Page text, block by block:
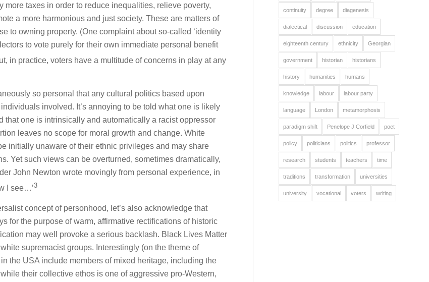
taxes in order to reduce inequalities, relieve poverty,
a more harmonious and just society. These are matters of
to owning property. (One complaint about so-called ‘identity
to vote purely for their own immediate personal benefit
in practice, voters have a multitude of concerns in play at any
so personal that any cultural politics based upon
involved. It’s annoying to be told what one is likely
that one is intrinsically and automatically a racist oppressor
leaves no scope for moral growth and change. White
initially unaware of their ethnic privileges and may share
Yet such views can be overturned, sometimes dramatically,
John Newton wrote movingly from personal experience, in
I see…’3
concept of personhood, let’s also acknowledge that
for the purpose of warm, affirmative rectifications of historic
may well provoke a serious backlash. Black Lives Matter
supremacist groups. Interestingly (on the theme of
the USA include members of mixed heritage, including the
their collective ethos is one of aggressive pro-Western,
continuity degree diagenesis
dialectical discussion education
eighteenth century ethnicity Georgian
government historian historians
history humanities humans
knowledge labour labour party
language London metamorphosis
paradigm shift Penelope J Corfield poet
policy politicians politics professor
research students teachers time
traditions transformation universities
university vocational voters writing